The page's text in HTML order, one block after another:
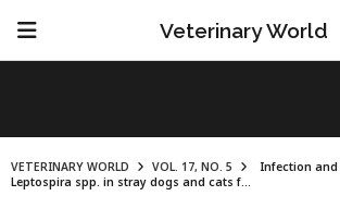
Veterinary World
VETERINARY WORLD VOL. 17, NO. 5
Infection
Leptospira spp. in stray dogs and cats f...